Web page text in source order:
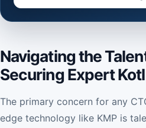
Navigating the
Securing Expert
The primary concern for any
edge technology like KMP is